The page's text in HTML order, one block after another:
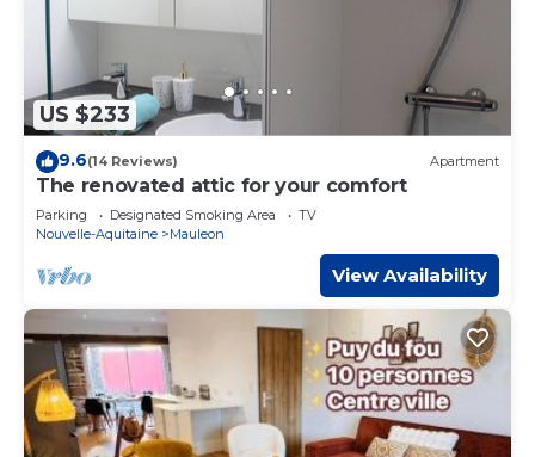
US $233
9.6(14 Reviews) Apartment
The renovated attic for your comfort
Parking Designated Smoking Area
TV
Nouvelle-Aquitaine
Mauleon
View Availability